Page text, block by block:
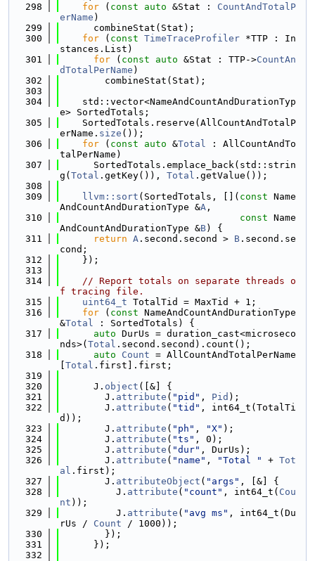
  298
for ( const auto &Stat : CountAndTotalP
erName )
  299
      combineStat(Stat);
  300
for ( const TimeTraceProfiler *TTP : In
stances.List)
  301
for ( const auto &Stat : TTP->CountAn
dTotalPerName )
  302
        combineStat(Stat);
  303
  304
    std::vector<NameAndCountAndDurationTyp
e> SortedTotals;
  305
    SortedTotals.reserve(AllCountAndTotalP
erName. size ());
  306
for ( const auto &Total : AllCountAndTo
talPerName)
  307
      SortedTotals.emplace_back(std::strin
g( Total .getKey()), Total .getValue());
  308
  309
llvm::sort (SortedTotals, []( const Name
AndCountAndDurationType &A ,
  310
const Name
AndCountAndDurationType &B) {
  311
return A .second.second > B .second.se
cond;
  312
    });
  313
  314
// Report totals on separate threads o
f tracing file.
  315
uint64_t TotalTid = MaxTid + 1;
  316
for ( const NameAndCountAndDurationType
&Total : SortedTotals) {
  317
auto DurUs = duration_cast<microseco
nds>( Total .second.second).count();
  318
auto Count = AllCountAndTotalPerName
Total .first].first;
  319
  320
      J.
object ([&] {
  321
        J.
attribute ( "pid" , Pid );
  322
        J.
attribute ( "tid" , int64_t(TotalTi
d));
  323
        J.
attribute ( "ph" , "X" );
  324
        J.
attribute ( "ts" , 0);
  325
        J.
attribute ( "dur" , DurUs);
  326
        J.
attribute ( "name" , "Total " + Tot
al .first);
  327
        J.
attributeObject ( "args" , [&] {
  328
          J.
attribute ( "count" , int64_t( Cou
nt ));
  329
          J.
attribute ( "avg ms" , int64_t(Du
rUs / Count / 1000));
  330
        });
  331
      });
  332